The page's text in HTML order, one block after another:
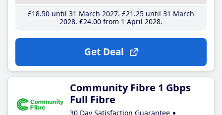
£18.50until 31 March 2027 £21 .25until 31 March
2028 £24.00from 1 April 2028
Get Deal
Community Fibre 1 Gbps
Full Fibre
30 Day Satisfaction Guarantee